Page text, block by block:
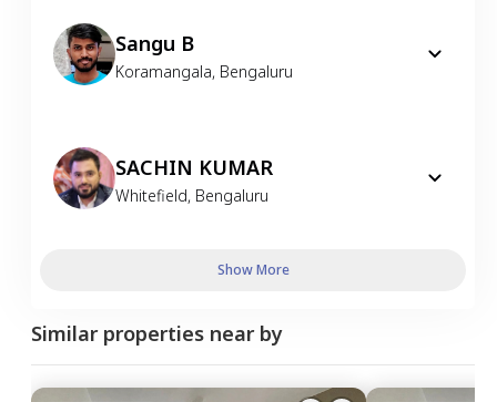
Sangu B
Koramangala, Bengaluru
SACHIN KUMAR
Whitefield, Bengaluru
Show More
Similar properties near by